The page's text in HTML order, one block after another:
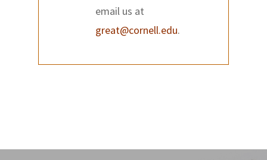
email us at
great@cornell.edu.